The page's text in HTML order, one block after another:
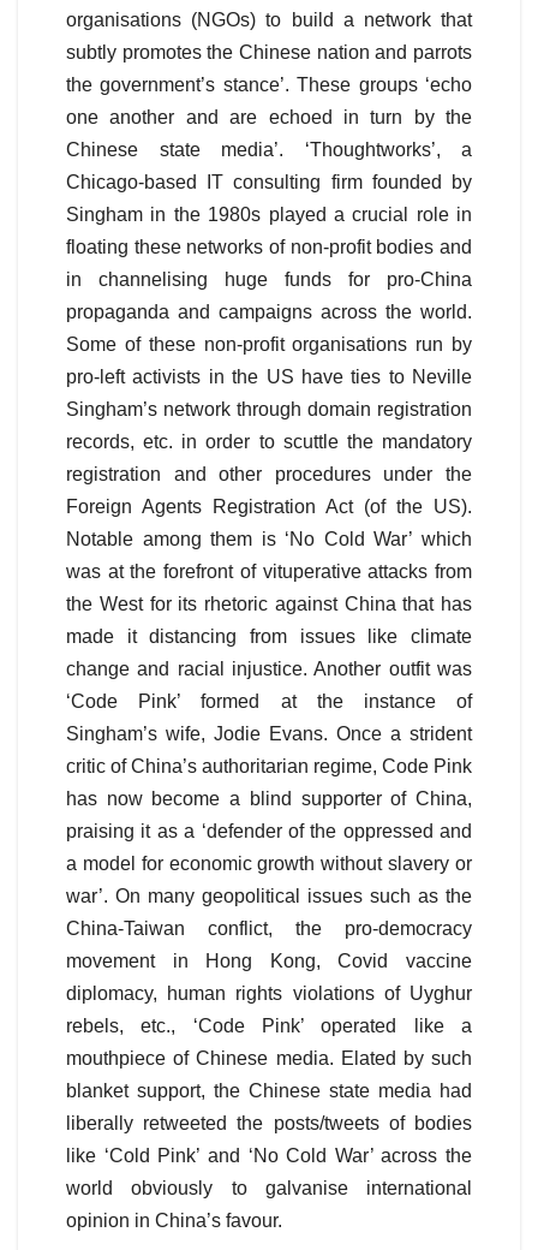
organisations (NGOs) to build a network that
subtly promotes the Chinese nation and parrots
the government’s stance’. These groups ‘echo
one another and are echoed in turn by the
Chinese state media’. ‘Thoughtworks’, a
Chicago-based IT consulting firm founded by
Singham in the 1980s played a crucial role in
floating these networks of non-profit bodies and
in channelising huge funds for pro-China
propaganda and campaigns across the world.
Some of these non-profit organisations run by
pro-left activists in the US have ties to Neville
Singham’s network through domain registration
records, etc. in order to scuttle the mandatory
registration and other procedures under the
Foreign Agents Registration Act (of the US).
Notable among them is ‘No Cold War’ which
was at the forefront of vituperative attacks from
the West for its rhetoric against China that has
made it distancing from issues like climate
change and racial injustice. Another outfit was
‘Code Pink’ formed at the instance of
Singham’s wife, Jodie Evans. Once a strident
critic of China’s authoritarian regime, Code Pink
has now become a blind supporter of China,
praising it as a ‘defender of the oppressed and
a model for economic growth without slavery or
war’. On many geopolitical issues such as the
China-Taiwan conflict, the pro-democracy
movement in Hong Kong, Covid vaccine
diplomacy, human rights violations of Uyghur
rebels, etc., ‘Code Pink’ operated like a
mouthpiece of Chinese media. Elated by such
blanket support, the Chinese state media had
liberally retweeted the posts/tweets of bodies
like ‘Cold Pink’ and ‘No Cold War’ across the
world obviously to galvanise international
opinion in China’s favour.